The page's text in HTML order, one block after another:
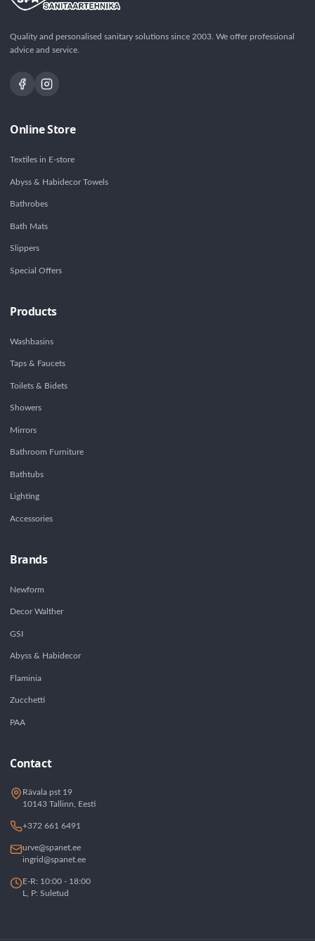
Quality and personalised sanitary solutions since 2003. We offer professional
advice and service.
Online Store
Textiles in E-store
Abyss & Habidecor Towels
Bathrobes
Bath Mats
Slippers
Special Offers
Products
Washbasins
Taps & Faucets
Toilets & Bidets
Showers
Mirrors
Bathroom Furniture
Bathtubs
Lighting
Accessories
Brands
Newform
Decor Walther
GSI
Abyss & Habidecor
Flaminia
Zucchetti
PAA
Contact
Rävala pst 19
10143 Tallinn, Eesti
+372 661 6491
urve@spanet.ee
ingrid@spanet.ee
E-R: 10:00 - 18:00
L, P: Suletud